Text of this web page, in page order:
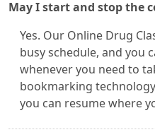
May I start and stop the
Yes. Our Online Drug
busy schedule, and you
whenever you need to
bookmarking
you can resume where